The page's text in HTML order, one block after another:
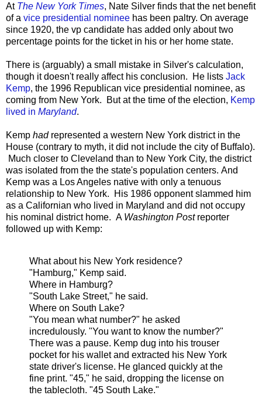
At The New York Times, Nate Silver finds that the net benefit
of a vice presidential nominee has been paltry. On average
since 1920, the vp candidate has added only about two
percentage points for the ticket in his or her home state.
There is (arguably) a small mistake in Silver's calculation,
though it doesn't really affect his conclusion. He lists Jack
Kemp, the 1996 Republican vice presidential nominee, as
coming from New York. But at the time of the election, Kemp
lived in Maryland.
Kemp had represented a western New York district in the
House (contrary to myth, it did not include the city of Buffalo).
Much closer to Cleveland than to New York City, the district
was isolated from the the state's population centers. And
Kemp was a Los Angeles native with only a tenuous
relationship to New York. His 1986 opponent slammed him
as a Californian who lived in Maryland and did not occupy
his nominal district home. A Washington Post reporter
followed up with Kemp:
What about his New York residence?
"Hamburg," Kemp said.
Where in Hamburg?
"South Lake Street," he said.
Where on South Lake?
"You mean what number?" he asked
incredulously. "You want to know the number?"
There was a pause. Kemp dug into his trouser
pocket for his wallet and extracted his New York
state driver's license. He glanced quickly at the
fine print. "45," he said, dropping the license on
the tablecloth. "45 South Lake."